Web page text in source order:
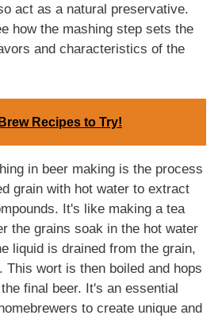
act as a natural preservative.
how the mashing step sets the
and characteristics of the
Recipes to Try!
in beer making is the process
grain with hot water to extract
It's like making a tea
the grains soak in the hot water
liquid is drained from the grain,
This wort is then boiled and hops
final beer. It's an essential
to create unique and